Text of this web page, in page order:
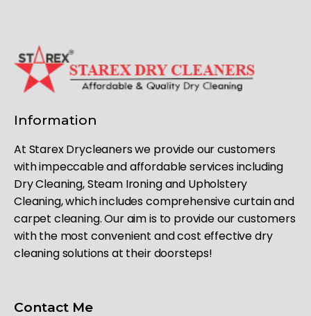
Information
At Starex Drycleaners we provide our customers
with impeccable and affordable services including
Dry Cleaning, Steam Ironing and Upholstery
Cleaning, which includes comprehensive curtain and
carpet cleaning. Our aim is to provide our customers
with the most convenient and cost effective dry
cleaning solutions at their doorsteps!
Contact Me